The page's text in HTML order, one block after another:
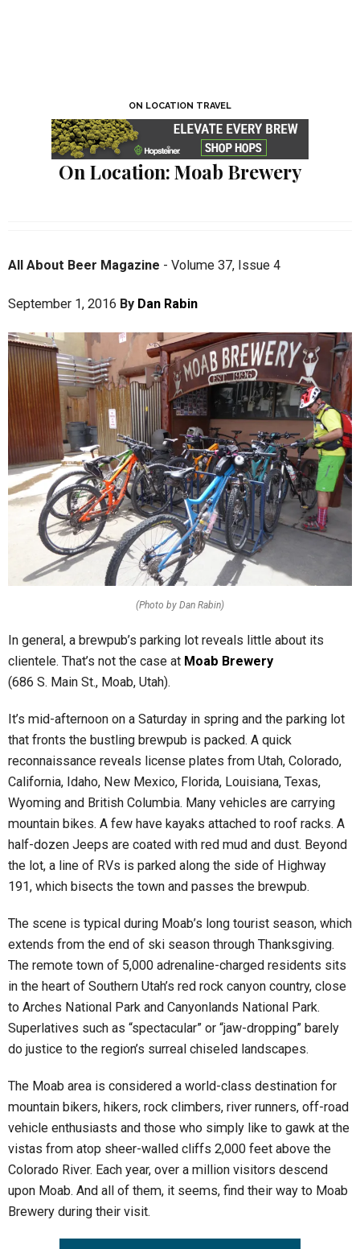
ON LOCATION TRAVEL
On Location: Moab Brewery
All About Beer Magazine - Volume 37, Issue 4
September 1, 2016 By Dan Rabin
(Photo by Dan Rabin)
In general, a brewpub’s parking lot reveals little about its
clientele. That’s not the case at Moab Brewery
(686 S. Main St., Moab, Utah).
It’s mid-afternoon on a Saturday in spring and the parking lot
that fronts the bustling brewpub is packed. A quick
reconnaissance reveals license plates from Utah, Colorado,
California, Idaho, New Mexico, Florida, Louisiana, Texas,
Wyoming and British Columbia. Many vehicles are carrying
mountain bikes. A few have kayaks attached to roof racks. A
half-dozen Jeeps are coated with red mud and dust. Beyond
the lot, a line of RVs is parked along the side of Highway
191, which bisects the town and passes the brewpub.
The scene is typical during Moab’s long tourist season, which
extends from the end of ski season through Thanksgiving.
The remote town of 5,000 adrenaline-charged residents sits
in the heart of Southern Utah’s red rock canyon country, close
to Arches National Park and Canyonlands National Park.
Superlatives such as “spectacular” or “jaw-dropping” barely
do justice to the region’s surreal chiseled landscapes.
The Moab area is considered a world-class destination for
mountain bikers, hikers, rock climbers, river runners, off-road
vehicle enthusiasts and those who simply like to gawk at the
vistas from atop sheer-walled cliffs 2,000 feet above the
Colorado River. Each year, over a million visitors descend
upon Moab. And all of them, it seems, find their way to Moab
Brewery during their visit.